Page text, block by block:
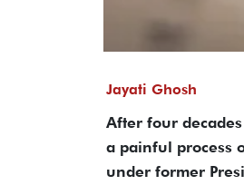
Jayati Ghosh
After four
a painful process
under former